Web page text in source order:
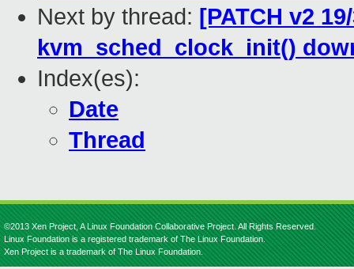
Next by thread: [PATCH v2
kvm_sched_clock_init()
Index(es):
Date
Thread
©2013 Xen Project, A Linux Foundation Collaborative Project. All Rights Reserved.
Linux Foundation is a registered trademark of The Linux Foundation.
Xen Project is a trademark of The Linux Foundation.